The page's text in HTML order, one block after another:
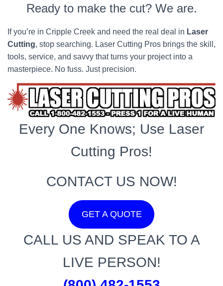
Ready to make the cut? We are.
If you’re in Cripple Creek and need the real deal in Laser
Cutting, stop searching. Laser Cutting Pros brings the skill,
tools, service, and savvy that turns your project into a
masterpiece. No fuss. Just precision.
Every One Knows; Use Laser
Cutting Pros!
CONTACT US NOW!
GET A QUOTE
CALL US AND SPEAK TO A
LIVE PERSON!